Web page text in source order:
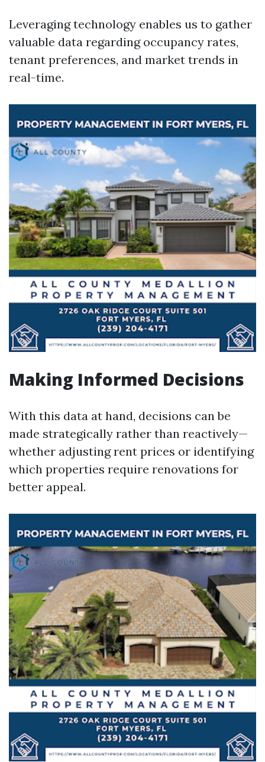
Leveraging technology enables us to gather
valuable data regarding occupancy rates,
tenant preferences, and market trends in
real-time.
Making Informed Decisions
With this data at hand, decisions can be
made strategically rather than reactively—
whether adjusting rent prices or identifying
which properties require renovations for
better appeal.